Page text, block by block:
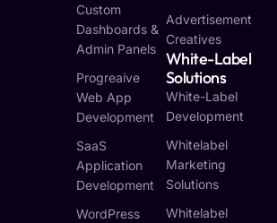
Custom
Dashboards &
Admin Panels
Progreaive
Web App
Development
SaaS
Application
Development
WordPress
Advertisement
Creatives
White-Label
Solutions
White-Label
Development
Whitelabel
Marketing
Solutions
Whitelabel